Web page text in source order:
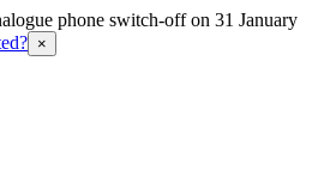
phone switch-off on 31 January
×